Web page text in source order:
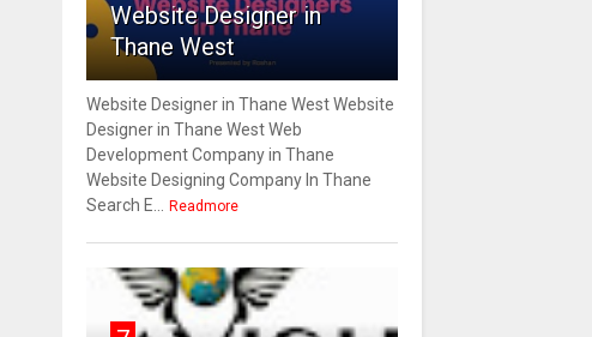
Website Designer in
Thane West
Website Designer in Thane West Website
Designer in Thane West Web
Development Company in Thane
Website Designing Company In Thane
Search E... Readmore